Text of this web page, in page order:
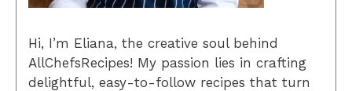
Hi, I’m Eliana, the creative soul behind
AllChefsRecipes! My passion lies in crafting
delightful, easy-to-follow recipes that turn